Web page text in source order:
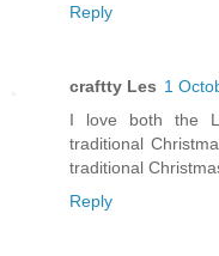
Reply
craftty Les 1
I love both the
traditional
traditional
Reply